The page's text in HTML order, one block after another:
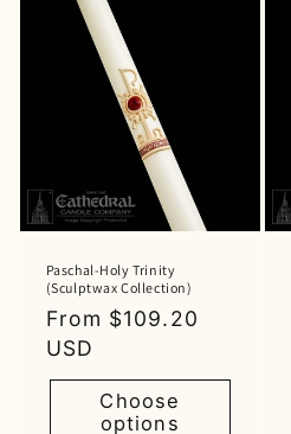
Paschal-Holy Trinity
(Sculptwax Collection)
Regular
price
From $109.20
USD
Choose
options